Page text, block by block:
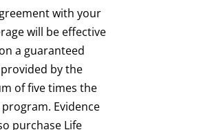
with your
will be effective
a guaranteed
by the
of five times the
Evidence
purchase Life